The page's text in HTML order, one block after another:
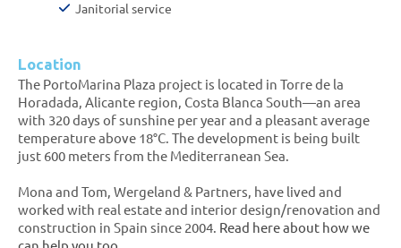
Janitorial service
Location
The PortoMarina Plaza project is located in Torre de la
Horadada, Alicante region, Costa Blanca South—an area
with 320 days of sunshine per year and a pleasant average
temperature above 18°C. The development is being built
just 600 meters from the Mediterranean Sea.
Mona and Tom, Wergeland & Partners, have lived and
worked with real estate and interior design/renovation and
construction in Spain since 2004. Read here about how we
can help you too.